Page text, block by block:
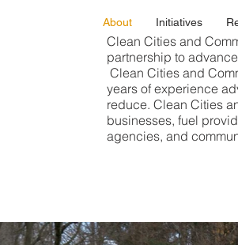
About Initiatives
Clean Cities and
partnership to
Clean Cities and
years of experience
reduce. Clean Cities
businesses, fuel
agencies, and